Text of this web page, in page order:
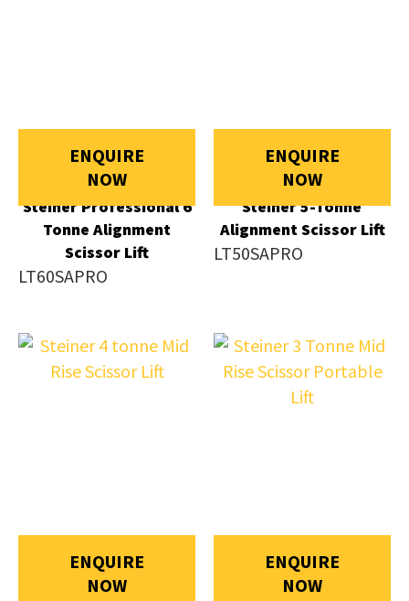
ENQUIRE
NOW
Steiner Professional 6
Tonne Alignment
Scissor Lift
LT60SAPRO
ENQUIRE
NOW
Steiner 5-Tonne
Alignment Scissor Lift
LT50SAPRO
ENQUIRE
NOW
ENQUIRE
NOW